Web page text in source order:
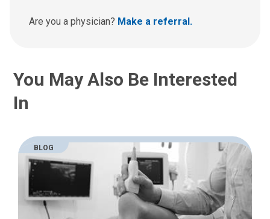
a
Are you a physician? Make a referral.
You May Also Be Interested
In
BLOG